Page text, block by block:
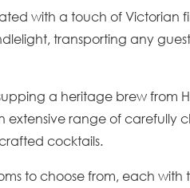
with a touch of Victorian
transporting any
a heritage brew from
range of carefully
cocktails.
to choose from, each